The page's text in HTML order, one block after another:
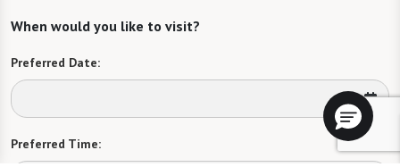
When would you like to visit?
Preferred Date:
Preferred Time: